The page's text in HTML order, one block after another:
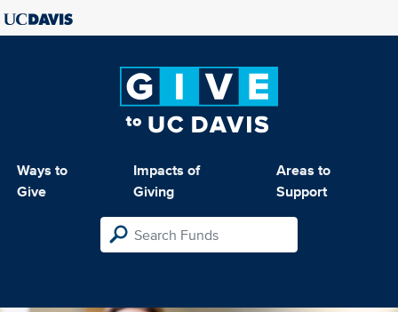
Ways to
Give
Impacts of
Giving
Areas to
Support